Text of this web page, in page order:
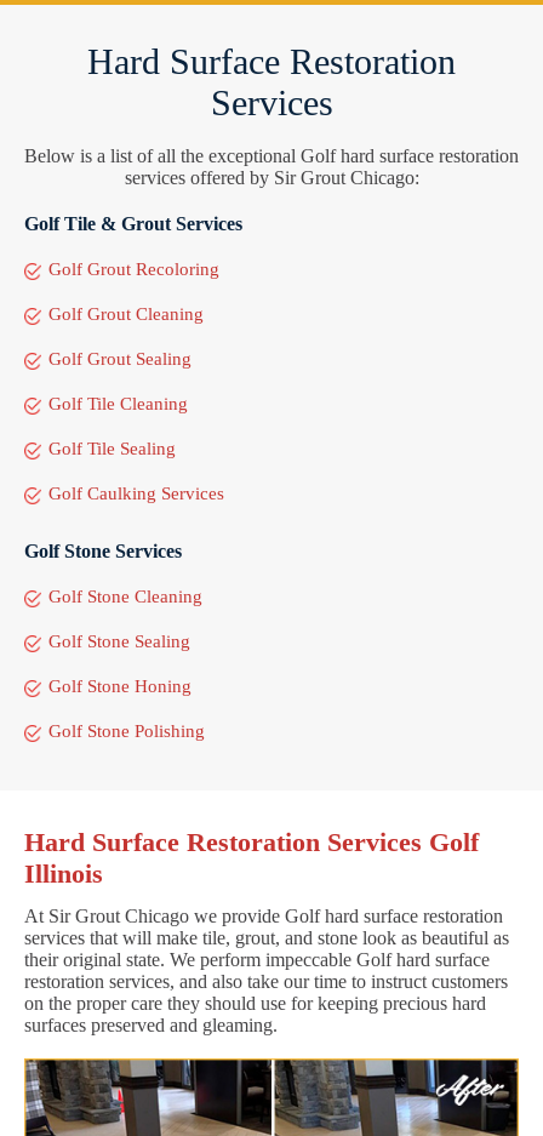
Hard Surface Restoration
Services
Below is a list of all the exceptional Golf hard surface restoration
services offered by Sir Grout Chicago:
Golf Tile & Grout Services
Golf Grout Recoloring
Golf Grout Cleaning
Golf Grout Sealing
Golf Tile Cleaning
Golf Tile Sealing
Golf Caulking Services
Golf Stone Services
Golf Stone Cleaning
Golf Stone Sealing
Golf Stone Honing
Golf Stone Polishing
Hard Surface Restoration Services Golf
Illinois
At Sir Grout Chicago we provide Golf hard surface restoration
services that will make tile, grout, and stone look as beautiful as
their original state. We perform impeccable Golf hard surface
restoration services, and also take our time to instruct customers
on the proper care they should use for keeping precious hard
surfaces preserved and gleaming.